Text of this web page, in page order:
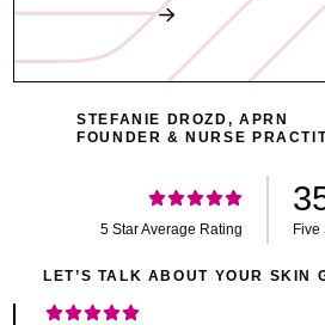
Book My Free
STEFANIE DROZD, APRN
FOUNDER & NURSE
5 Star Average Rating Five
LET’S TALK ABOUT YOUR SKIN